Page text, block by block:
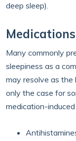
deep sleep).
Medications
Many commonly
sleepiness as a
may resolve as
only the case for
medication-